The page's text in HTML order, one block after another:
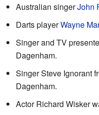
Australian singerJohn
Darts playerWayne
Singer and TV
Dagenham.
Singer Steve Ignorant
Dagenham.
Actor Richard Wisker